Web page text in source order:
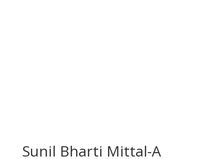
Sunil Bharti Mittal-A